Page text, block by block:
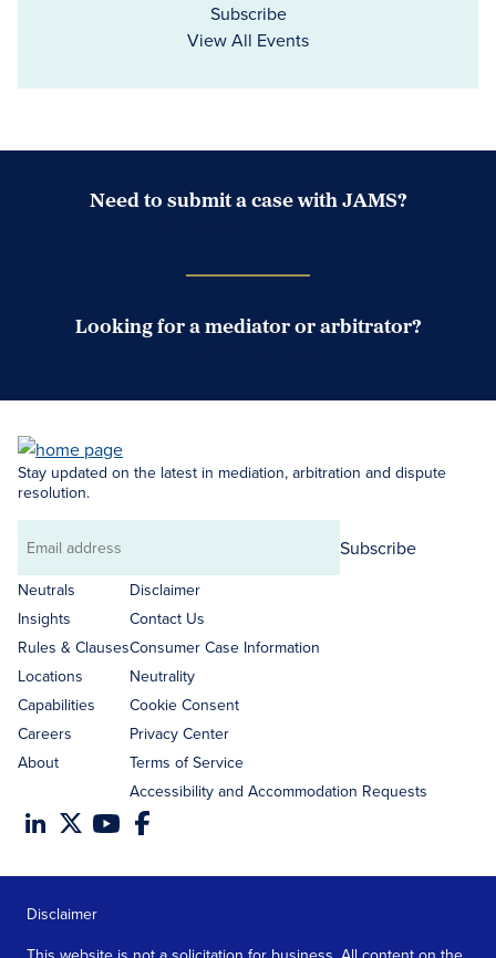
Subscribe
View All Events
Need to submit a case with JAMS?
Looking for a mediator or arbitrator?
Stay updated on the latest in mediation, arbitration and dispute
resolution.
Email
address
Subscribe
Neutrals
Insights
Rules & Clauses
Locations
Capabilities
Careers
About
Disclaimer
Contact Us
Consumer Case Information
Neutrality
Cookie Consent
Privacy Center
Terms of Service
Accessibility and Accommodation Requests
Disclaimer